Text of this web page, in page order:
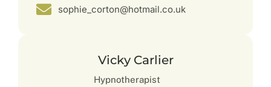
sophie_corton@hotmail.co.uk
Vicky Carlier
Hypnotherapist